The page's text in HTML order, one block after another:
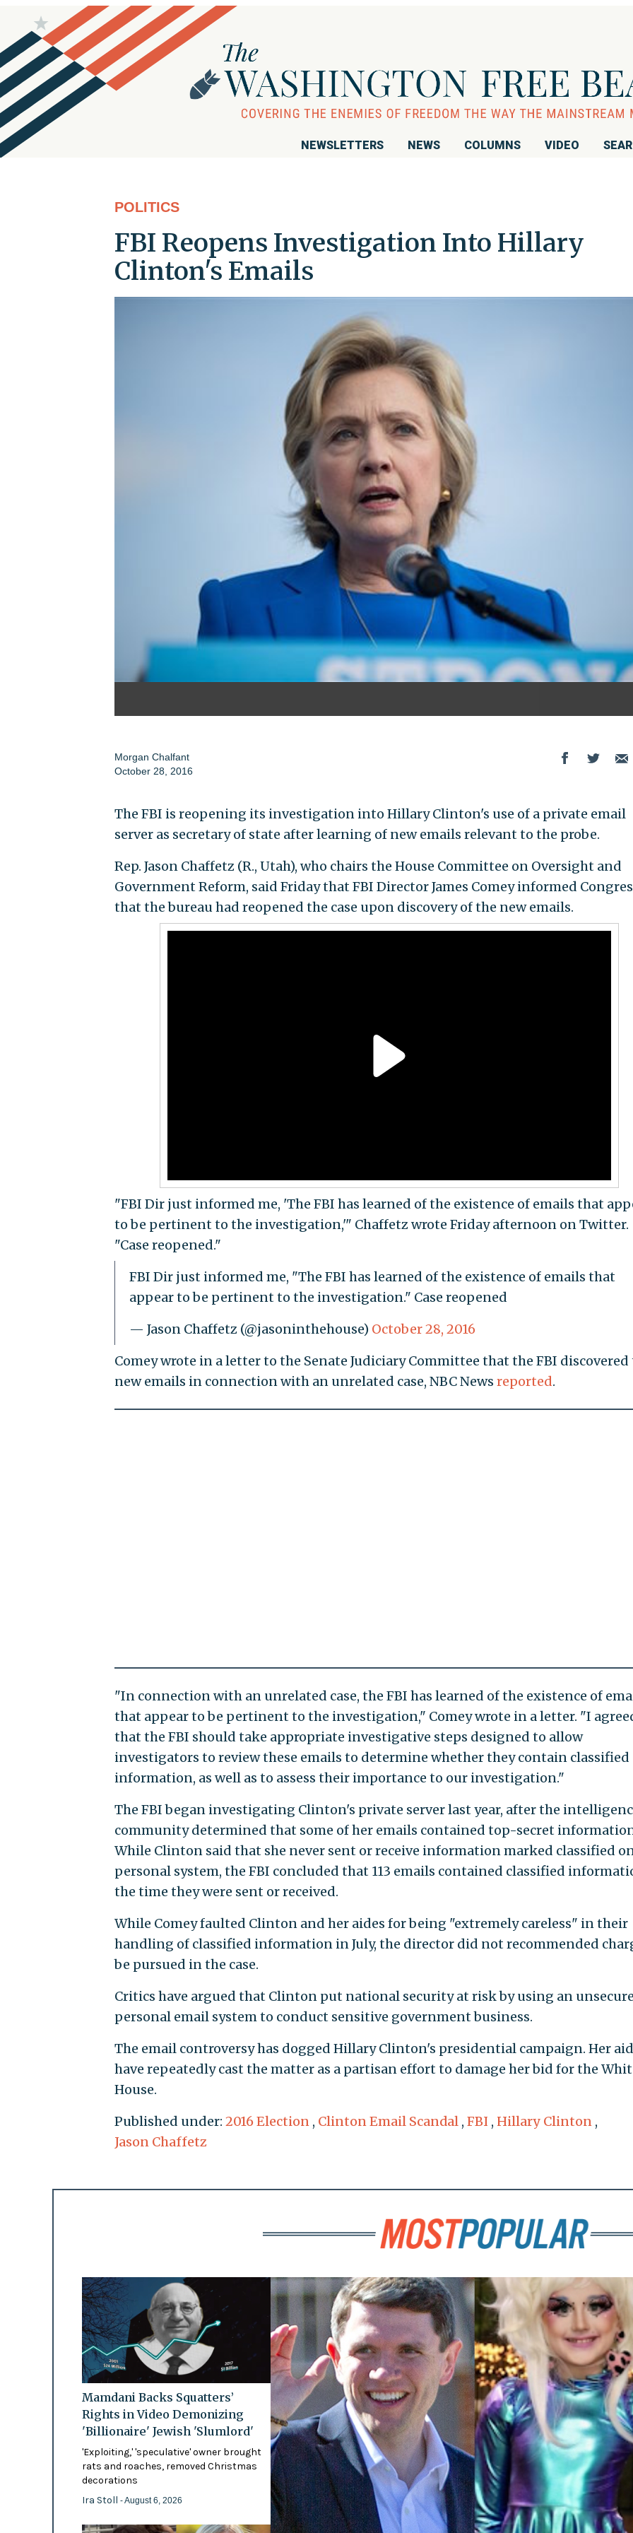
NEWSLETTERS NEWS COLUMNS VIDEO
POLITICS
FBI Reopens Investigation Into Hillary
Clinton's Emails
Morgan Chalfant
October 28, 2016
The FBI is reopening its investigation into Hillary Clinton's use of a private email
server as secretary of state after learning of new emails relevant to the probe.
Rep. Jason Chaffetz (R., Utah), who chairs the House Committee on Oversight and
Government Reform, said Friday that FBI Director James Comey informed
that the bureau had reopened the case upon discovery of the new emails.
"FBI Dir just informed me, 'The FBI has learned of the existence of emails that
to be pertinent to the investigation,'" Chaffetz wrote Friday afternoon on Twitter.
"Case reopened."
FBI Dir just informed me, "The FBI has learned of the existence of emails that
appear to be pertinent to the investigation." Case reopened
— Jason Chaffetz (@jasoninthehouse) October 28, 2016
Comey wrote in a letter to the Senate Judiciary Committee that the FBI discovered
new emails in connection with an unrelated case, NBC News reported.
"In connection with an unrelated case, the FBI has learned of the existence of
that appear to be pertinent to the investigation," Comey wrote in a letter. "I
that the FBI should take appropriate investigative steps designed to allow
investigators to review these emails to determine whether they contain classified
information, as well as to assess their importance to our investigation."
The FBI began investigating Clinton's private server last year, after the
community determined that some of her emails contained top-secret
While Clinton said that she never sent or receive information marked classified
personal system, the FBI concluded that 113 emails contained classified
the time they were sent or received.
While Comey faulted Clinton and her aides for being "extremely careless" in their
handling of classified information in July, the director did not recommended
be pursued in the case.
Critics have argued that Clinton put national security at risk by using an
personal email system to conduct sensitive government business.
The email controversy has dogged Hillary Clinton's presidential campaign. Her
have repeatedly cast the matter as a partisan effort to damage her bid for the
House.
Published under: 2016 Election , Clinton Email Scandal , FBI , Hillary Clinton ,
Jason Chaffetz
Mamdani Backs Squatters’
Rights in Video Demonizing
'Billionaire' Jewish 'Slumlord'
'Exploiting,' 'speculative' owner brought
rats and roaches, removed Christmas
decorations
Ira Stoll - August 6, 2026